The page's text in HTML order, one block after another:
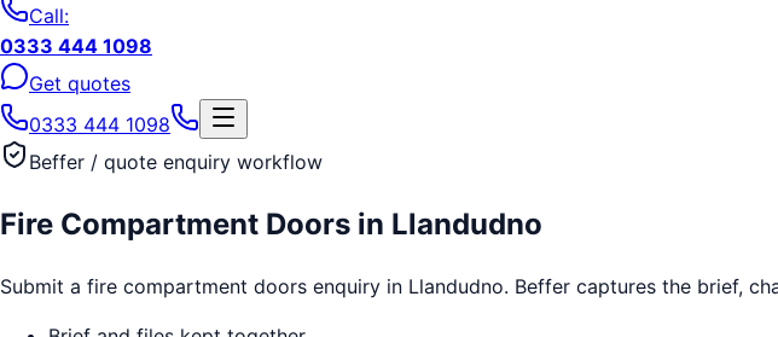
Call:
0333 444 1098
Get quotes
0333 444 1098
Beffer / quote enquiry workflow
Fire Compartment Doors in Llandudno
Submit a fire compartment doors enquiry in Llandudno. Beffer captures the brief,